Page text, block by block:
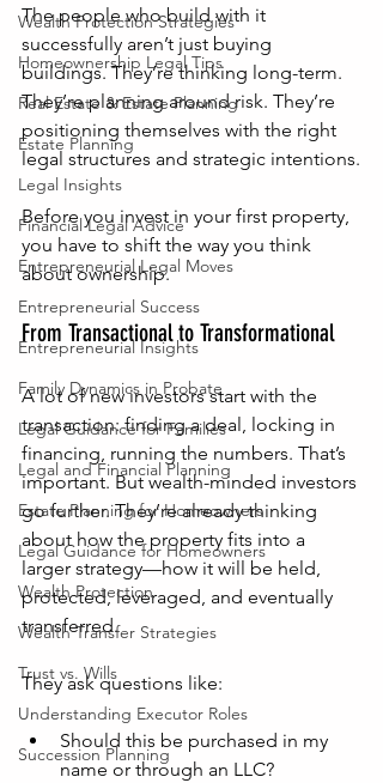
Wealth Protection Strategies
Homeownership Legal Tips
Real Estate & Estate Planning
Estate Planning
Legal Insights
Financial Legal Advice
Entrepreneurial Legal Moves
Entrepreneurial Success
Entrepreneurial Insights
Family Dynamics in Probate
Legal Guidance for Families
Legal and Financial Planning
Estate Planning for Homeowners
Legal Guidance for Homeowners
Wealth Protection
Wealth Transfer Strategies
Trust vs. Wills
Understanding Executor Roles
Succession Planning
The people who build with it
successfully aren’t just buying
buildings. They’re thinking long-term.
They’re planning around risk. They’re
positioning themselves with the right
legal structures and strategic intentions.
Before you invest in your first property,
you have to shift the way you think
about ownership.
From Transactional to Transformational
A lot of new investors start with the
transaction: finding a deal, locking in
financing, running the numbers. That’s
important. But wealth-minded investors
go further. They’re already thinking
about how the property fits into a
larger strategy—how it will be held,
protected, leveraged, and eventually
transferred.
They ask questions like:
Should this be purchased in my
name or through an LLC?